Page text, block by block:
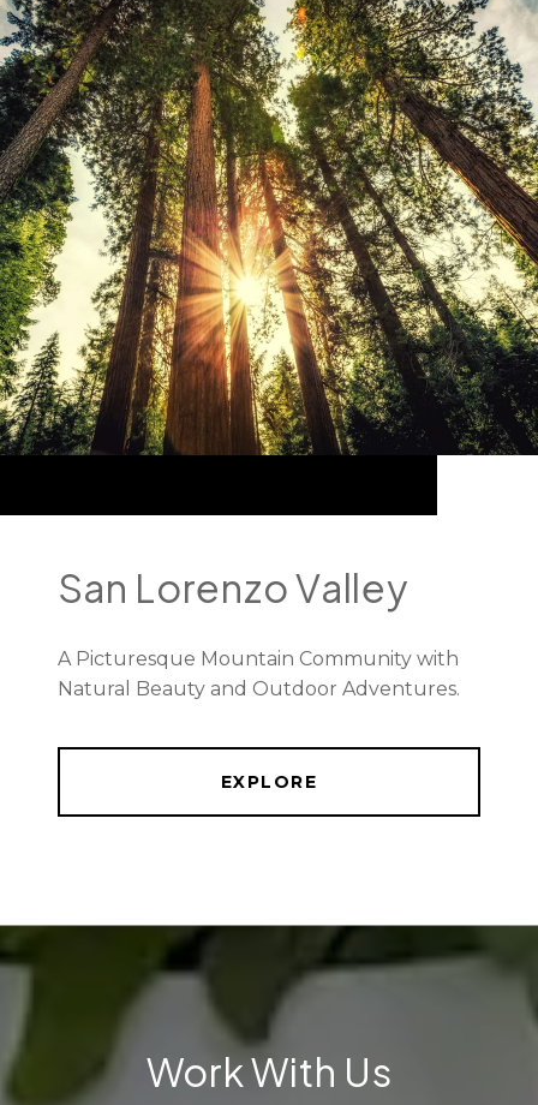
San Lorenzo Valley
A Picturesque Mountain Community with
Natural Beauty and Outdoor Adventures.
EXPLORE
Work With Us